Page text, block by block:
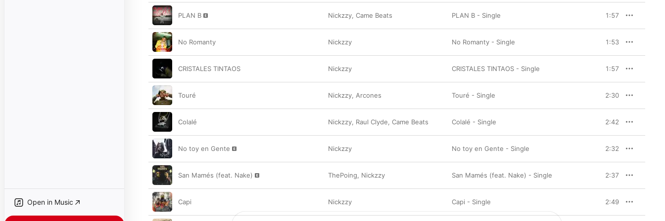
Open in Music
PLAN B Nickzzy, Came Beats PLAN B - Single 1:57
No Romanty Nickzzy No Romanty - Single 1:53
CRISTALES TINTAOS Nickzzy CRISTALES TINTAOS - Single 1:57
Touré Nickzzy, Arcones Touré - Single 2:30
Colalé Nickzzy, Raul Clyde, Came Beats Colalé - Single 2:42
No toy en Gente Nickzzy No toy en Gente - Single 2:32
San Mamés (feat. Nake) ThePoing, Nickzzy San Mamés (feat. Nake) - Single 2:37
Capi Nickzzy Capi - Single 2:49